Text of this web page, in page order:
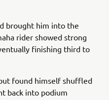
brought him into the
rider showed strong
finishing third to
found himself shuffled
back into podium